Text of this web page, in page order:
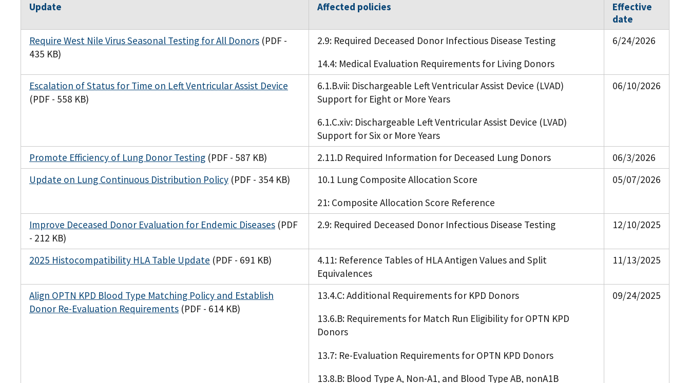
Update Affected policies
Effective
date
Require West Nile Virus Seasonal Testing for All Donors (PDF -
435 KB)
2.9: Required Deceased Donor Infectious Disease Testing
14.4: Medical Evaluation Requirements for Living Donors
6/24/2026
Escalation of Status for Time on Left Ventricular Assist Device
(PDF - 558 KB)
6.1.B.vii: Dischargeable Left Ventricular Assist Device (LVAD)
Support for Eight or More Years
6.1.C.xiv: Dischargeable Left Ventricular Assist Device (LVAD)
Support for Six or More Years
06/10/2026
Promote Efficiency of Lung Donor Testing (PDF - 587 KB) 2.11.D Required Information for Deceased Lung Donors
06/3/2026
Update on Lung Continuous Distribution Policy (PDF - 354 KB)
10.1 Lung Composite Allocation Score
21: Composite Allocation Score Reference
05/07/2026
Improve Deceased Donor Evaluation for Endemic Diseases (PDF
- 212 KB)
2.9: Required Deceased Donor Infectious Disease Testing 12/10/2025
2025 Histocompatibility HLA Table Update (PDF - 691 KB)
4.11: Reference Tables of HLA Antigen Values and Split
Equivalences
11/13/2025
Align OPTN KPD Blood Type Matching Policy and Establish
Donor Re-Evaluation Requirements (PDF - 614 KB)
13.4.C: Additional Requirements for KPD Donors
13.6.B: Requirements for Match Run Eligibility for OPTN KPD
Donors
13.7: Re-Evaluation Requirements for OPTN KPD Donors
13.8.B: Blood Type A, Non-A1, and Blood Type AB, nonA1B
09/24/2025